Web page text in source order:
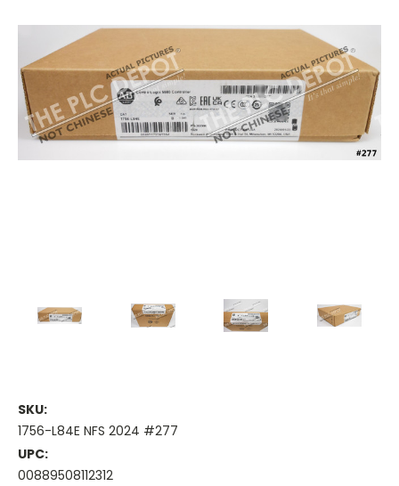
SKU:
1756-L84E NFS 2024 #277
UPC:
00889508112312